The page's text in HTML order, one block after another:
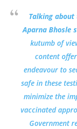
Talking about
Aparna Bhosle
kutumb of
content
endeavour to
safe in these
minimize the
vaccinated
Government